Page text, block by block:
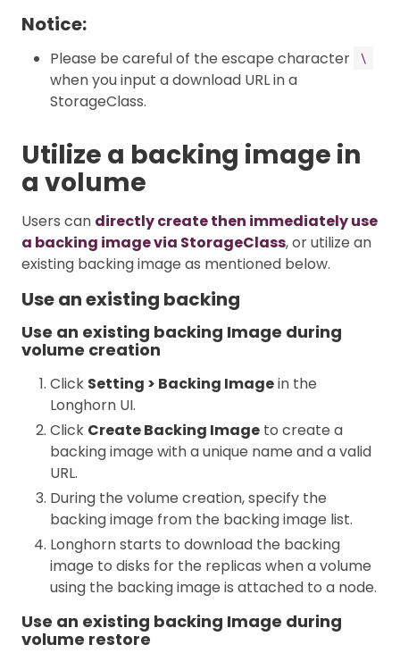
Notice:
Please be careful of the escape character \
when you input a download URL in a
StorageClass.
Utilize a backing image in
a volume
Users can directly create then immediately use
a backing image via StorageClass, or utilize an
existing backing image as mentioned below.
Use an existing backing
Use an existing backing Image during
volume creation
Click Setting > Backing Imagein the
Longhorn UI.
Click Create Backing Image to create a
backing image with a unique name and a valid
URL.
During the volume creation, specify the
backing image from the backing image list.
Longhorn starts to download the backing
image to disks for the replicas when a volume
using the backing image is attached to a node.
Use an existing backing Image during
volume restore